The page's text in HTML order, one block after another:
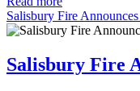
Salisbury Fire
Salisbury Fire